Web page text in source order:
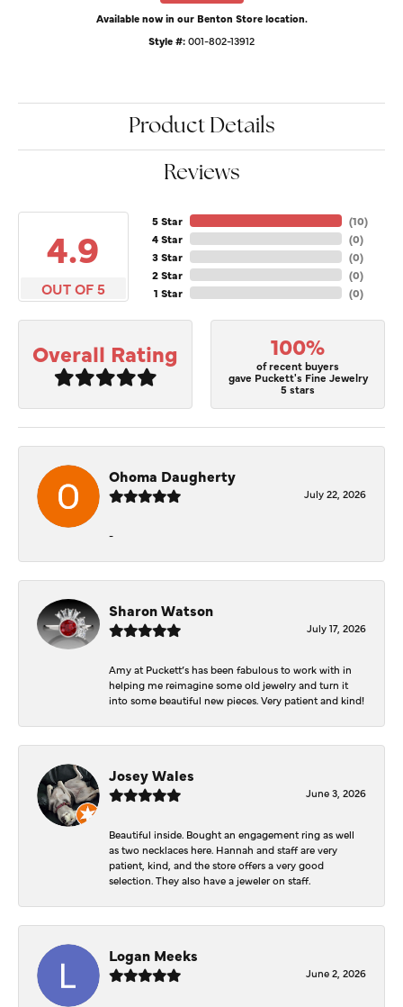
Available now in our Benton Store location.
Style #:001-802-13912
Product Details
Reviews
4.9
OUT OF 5
5 Star
4 Star
3 Star
2 Star
1 Star
(10)
(0)
(0)
(0)
(0)
Overall Rating 100%
of recent buyers
gave Puckett's Fine Jewelry
5 stars
Ohoma Daugherty
July 22, 2026
-
Sharon Watson
July 17, 2026
Amy at Puckett’s has been fabulous to work with in
helping me reimagine some old jewelry and turn it
into some beautiful new pieces. Very patient and kind!
Josey Wales
June 3, 2026
Beautiful inside. Bought an engagement ring as well
as two necklaces here. Hannah and staff are very
patient, kind, and the store offers a very good
selection. They also have a jeweler on staff.
Logan Meeks
June 2, 2026